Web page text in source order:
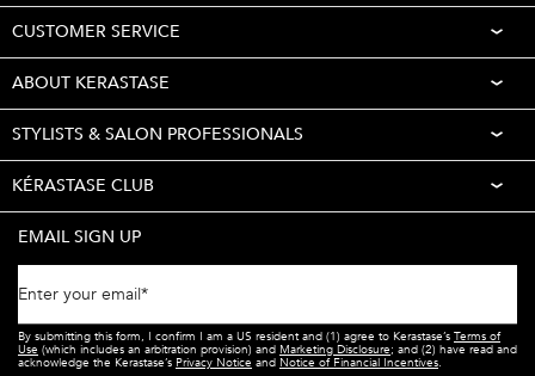
CUSTOMER SERVICE
ABOUT KERASTASE
STYLISTS & SALON PROFESSIONALS
KÉRASTASE CLUB
EMAIL SIGN UP
Enter your email*
By submitting this form, I confirm I am a US resident and (1) agree to Kerastase’s Terms of
Use (which includes an arbitration provision) and Marketing Disclosure; and (2) have read and
acknowledge the Kerastase’s Privacy Notice and Notice of Financial Incentives.